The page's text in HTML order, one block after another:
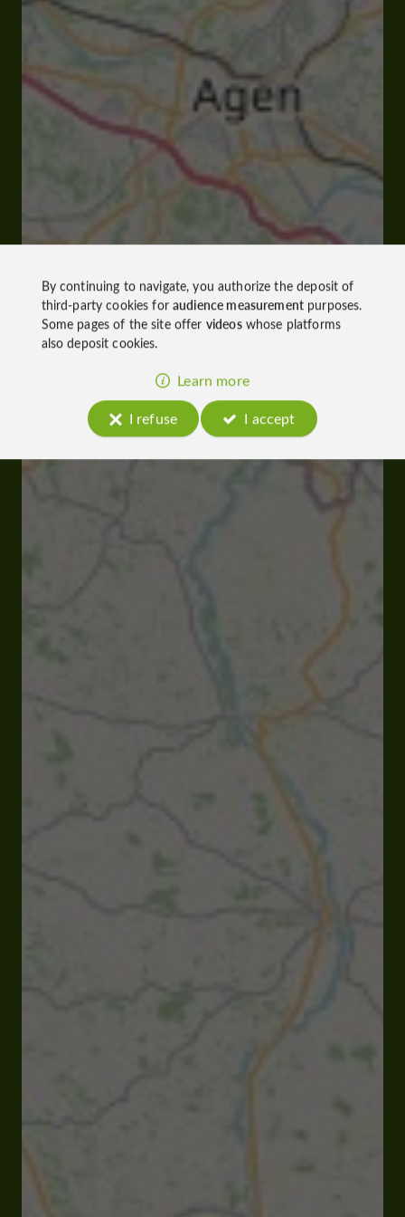
By continuing to navigate, you authorize the deposit of
third-party cookies foraudience measurementpurposes.
Some pages of the site offer videoswhose platforms
also deposit cookies.
Learn more
I refuse
I accept